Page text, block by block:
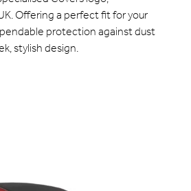
Offering a perfect fit for your
protection against dust
stylish design.